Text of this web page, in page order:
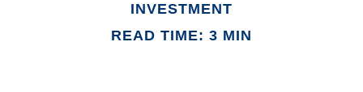
INVESTMENT
READ TIME: 3 MIN